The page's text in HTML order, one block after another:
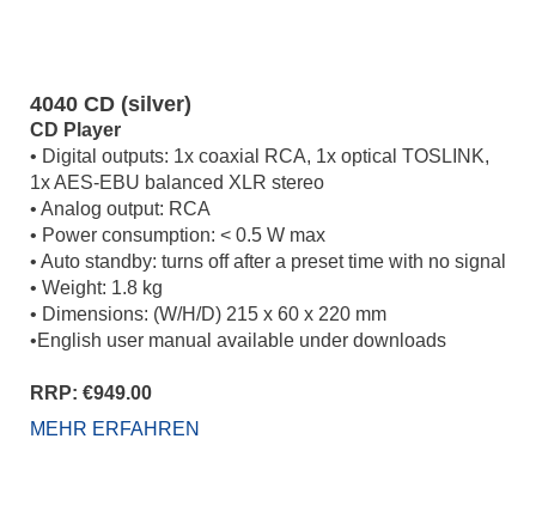
4040 CD (silver)
CD Player
• Digital outputs: 1x coaxial RCA, 1x optical TOSLINK,
1x AES-EBU balanced XLR stereo
• Analog output: RCA
• Power consumption: < 0.5 W max
• Auto standby: turns off after a preset time with no signal
• Weight: 1.8 kg
• Dimensions: (W/H/D) 215 x 60 x 220 mm
•English user manual available under downloads
RRP: €949.00
MEHR ERFAHREN